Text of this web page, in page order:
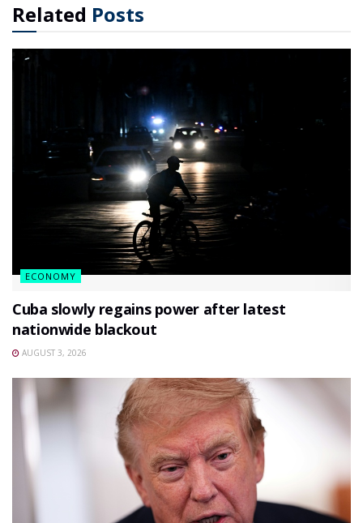
Related Posts
ECONOMY
Cuba slowly regains power after latest
nationwide blackout
AUGUST 3, 2026